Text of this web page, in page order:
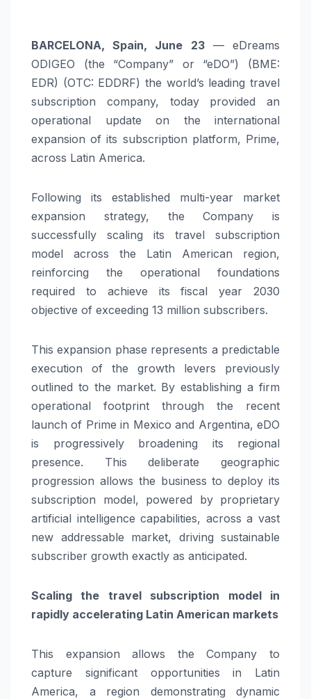
BARCELONA, Spain, June 23— eDreams
ODIGEO (the “Company” or “eDO”) (BME:
EDR) (OTC: EDDRF) the world’s leading travel
subscription company, today provided an
operational update on the international
expansion of its subscription platform, Prime,
across Latin America.
Following its established multi-year market
expansion strategy, the Company is
successfully scaling its travel subscription
model across the Latin American region,
reinforcing the operational foundations
required to achieve its fiscal year 2030
objective of exceeding 13 million subscribers.
This expansion phase represents a predictable
execution of the growth levers previously
outlined to the market. By establishing a firm
operational footprint through the recent
launch of Prime in Mexico and Argentina, eDO
is progressively broadening its regional
presence. This deliberate geographic
progression allows the business to deploy its
subscription model, powered by proprietary
artificial intelligence capabilities, across a vast
new addressable market, driving sustainable
subscriber growth exactly as anticipated.
Scaling the travel subscription model in
rapidly accelerating Latin American markets
This expansion allows the Company to
capture significant opportunities in Latin
America, a region demonstrating dynamic